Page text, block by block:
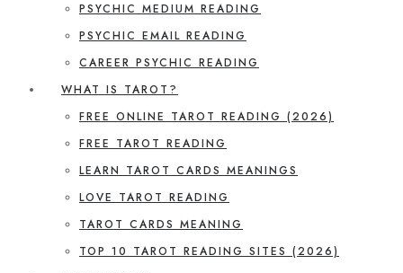
PSYCHIC MEDIUM READING
PSYCHIC EMAIL READING
CAREER PSYCHIC READING
WHAT IS TAROT?
FREE ONLINE TAROT READING (2026)
FREE TAROT READING
LEARN TAROT CARDS MEANINGS
LOVE TAROT READING
TAROT CARDS MEANING
TOP 10 TAROT READING SITES (2026)